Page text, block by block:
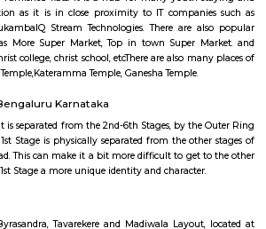
House for rent